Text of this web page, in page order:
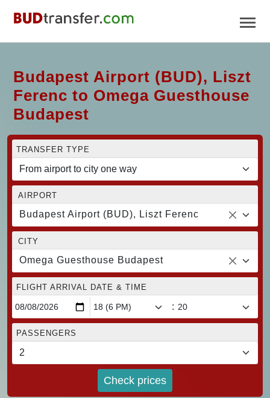
Budapest Airport (BUD), Liszt
Ferenc to Omega Guesthouse
Budapest
TRANSFER TYPE
AIRPORT
Budapest Airport (BUD), Liszt Ferenc
CITY
Omega Guesthouse Budapest
FLIGHT ARRIVAL DATE & TIME
:
PASSENGERS
Check prices